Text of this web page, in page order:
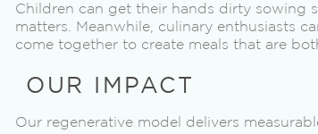
Children can get their hands dirty sowing
matters. Meanwhile, culinary enthusiasts
come together to create meals that are
OUR IMPACT
Our regenerative model delivers